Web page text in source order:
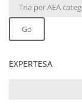
Go
EXPERTESA